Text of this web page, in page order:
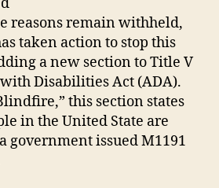
reasons remain withheld,
taken action to stop this
a new section to Title V
Disabilities Act (ADA).
this section states
in the United State are
government issued M1191